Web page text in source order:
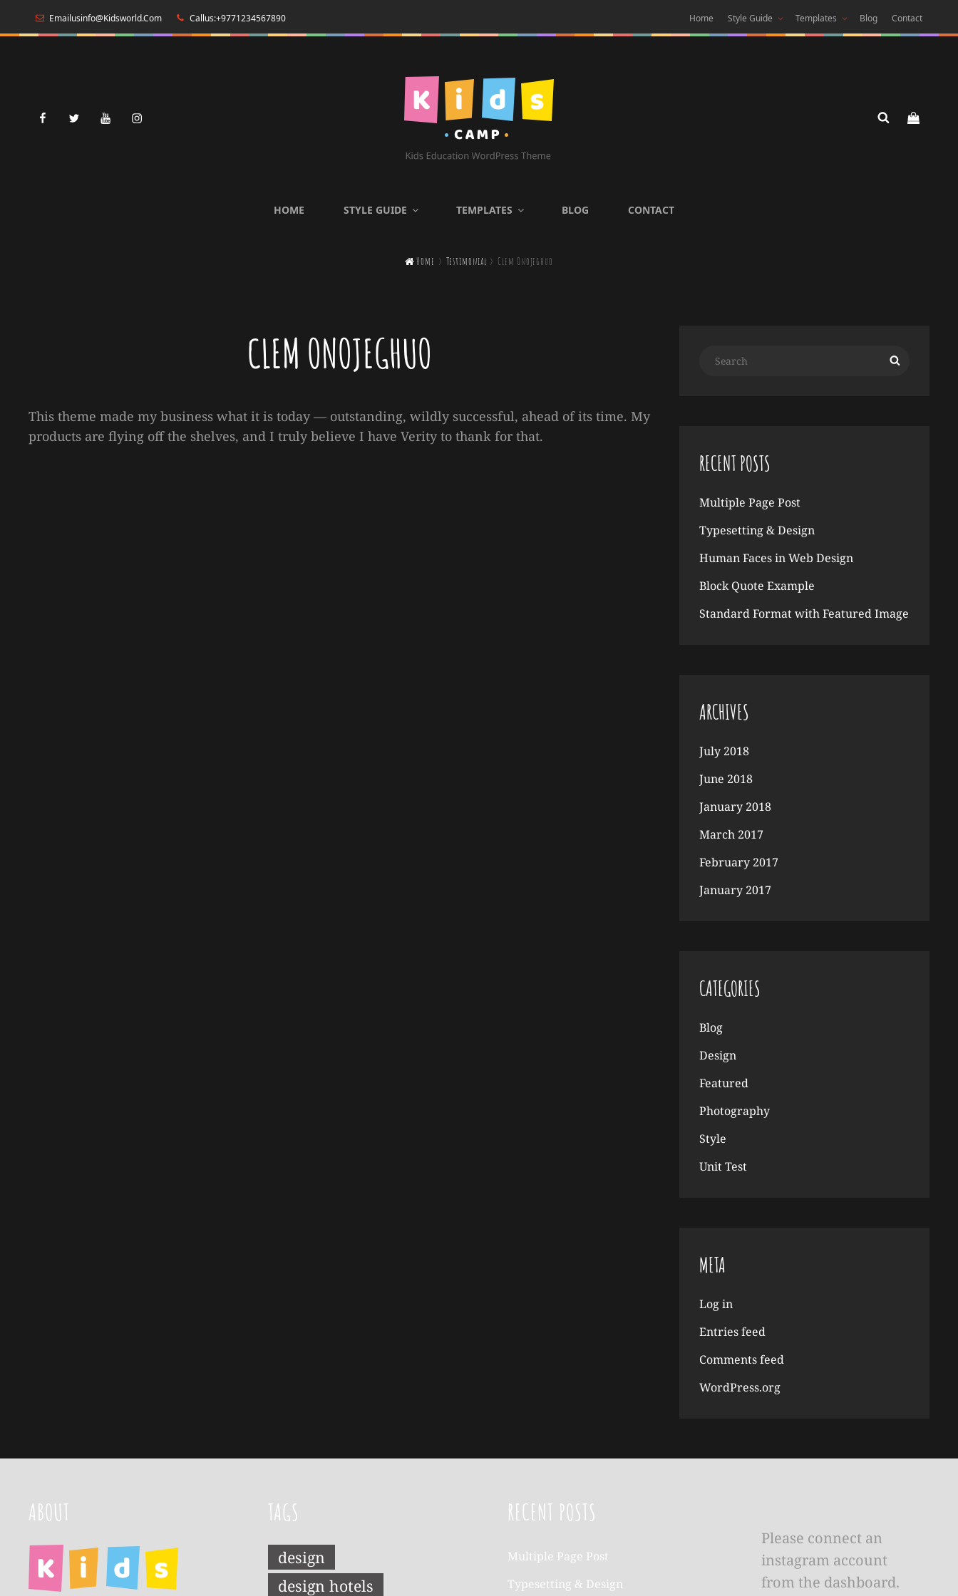
Emailusinfo@kidsworld.com Callus:+9771234567890 Home Style Guide Templates Blog Contact
facebooktwitteryoutubeinstagram
HOME STYLE GUIDE TEMPLATES BLOG CONTACT
 Home > Testimonial > Clem Onojeghuo
CLEM ONOJEGHUO
This theme made my business what it is today — outstanding, wildly successful, ahead of its time. My
products are flying off the shelves, and I truly believe I have Verity to thank for that.
RECENT POSTS
Multiple Page Post
Typesetting & Design
Human Faces in Web Design
Block Quote Example
Standard Format with Featured Image
ARCHIVES
July 2018
June 2018
January 2018
March 2017
February 2017
January 2017
CATEGORIES
Blog
Design
Featured
Photography
Style
Unit Test
META
Log in
Entries feed
Comments feed
WordPress.org
ABOUT TAGS
design
design hotels
RECENT POSTS
Multiple Page Post
Typesetting & Design
Please connect an
instagram account
from the dashboard.